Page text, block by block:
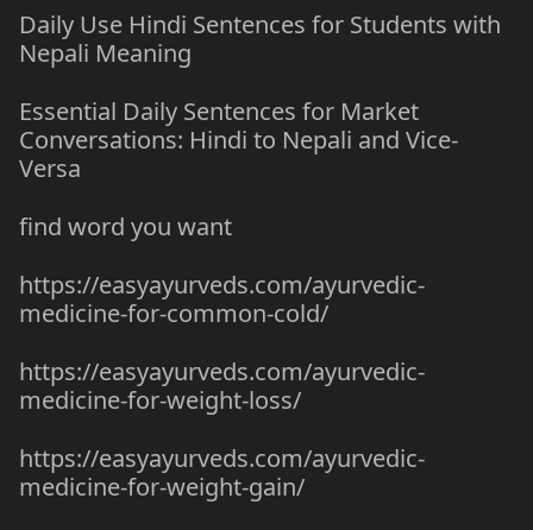
Daily Use Hindi Sentences for Students with
Nepali Meaning
Essential Daily Sentences for Market
Conversations: Hindi to Nepali and Vice-
Versa
find word you want
https://easyayurveds.com/ayurvedic-
medicine-for-common-cold/
https://easyayurveds.com/ayurvedic-
medicine-for-weight-loss/
https://easyayurveds.com/ayurvedic-
medicine-for-weight-gain/